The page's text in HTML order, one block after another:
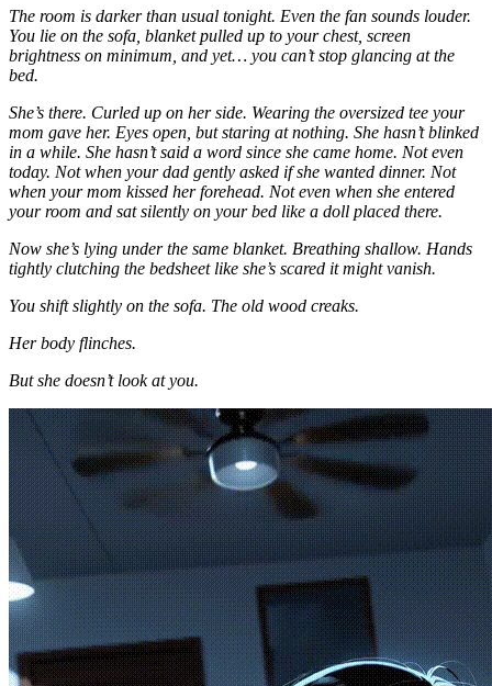
The room is darker than usual tonight. Even the fan sounds louder.
You lie on the sofa, blanket pulled up to your chest, screen
brightness on minimum, and yet… you can’t stop glancing at the
bed.
She’s there. Curled up on her side. Wearing the oversized tee your
mom gave her. Eyes open, but staring at nothing. She hasn’t blinked
in a while. She hasn’t said a word since she came home. Not even
today. Not when your dad gently asked if she wanted dinner. Not
when your mom kissed her forehead. Not even when she entered
your room and sat silently on your bed like a doll placed there.
Now she’s lying under the same blanket. Breathing shallow. Hands
tightly clutching the bedsheet like she’s scared it might vanish.
You shift slightly on the sofa. The old wood creaks.
Her body flinches.
But she doesn’t look at you.